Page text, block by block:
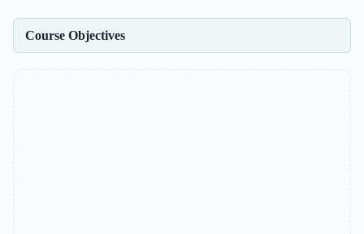
Course Objectives